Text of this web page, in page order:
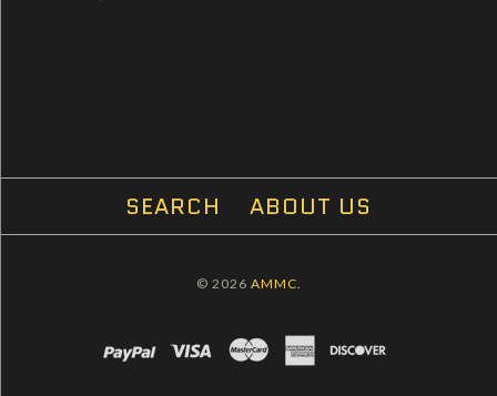
SEARCH ABOUT US
© 2026 AMMC.